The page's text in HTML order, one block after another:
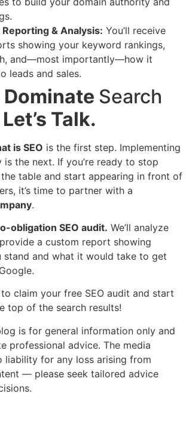
& Analysis: You’ll receive
showing your keyword rankings,
and—most importantly—how it
leads and sales.
Dominate Search
Talk.
is SEO is the first step. Implementing
the next. If you’re ready to stop
table and start appearing in front of
it’s time to partner with a
.
obligation SEO audit. We’ll analyze
a custom report showing
stand and what it would take to get
claim your free SEO audit and start
top of the search results!
is for general information only and
professional advice. The media
liability for any loss arising from
— please seek tailored advice